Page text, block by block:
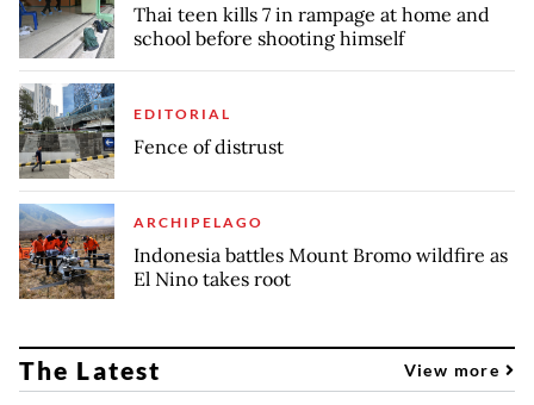
Thai teen kills 7 in rampage at home and
school before shooting himself
EDITORIAL
Fence of distrust
ARCHIPELAGO
Indonesia battles Mount Bromo wildfire as
El Nino takes root
The Latest View more